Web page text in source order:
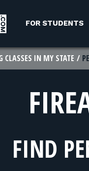
FOR STUDENTS
CLASSES IN MY STATE
FIND